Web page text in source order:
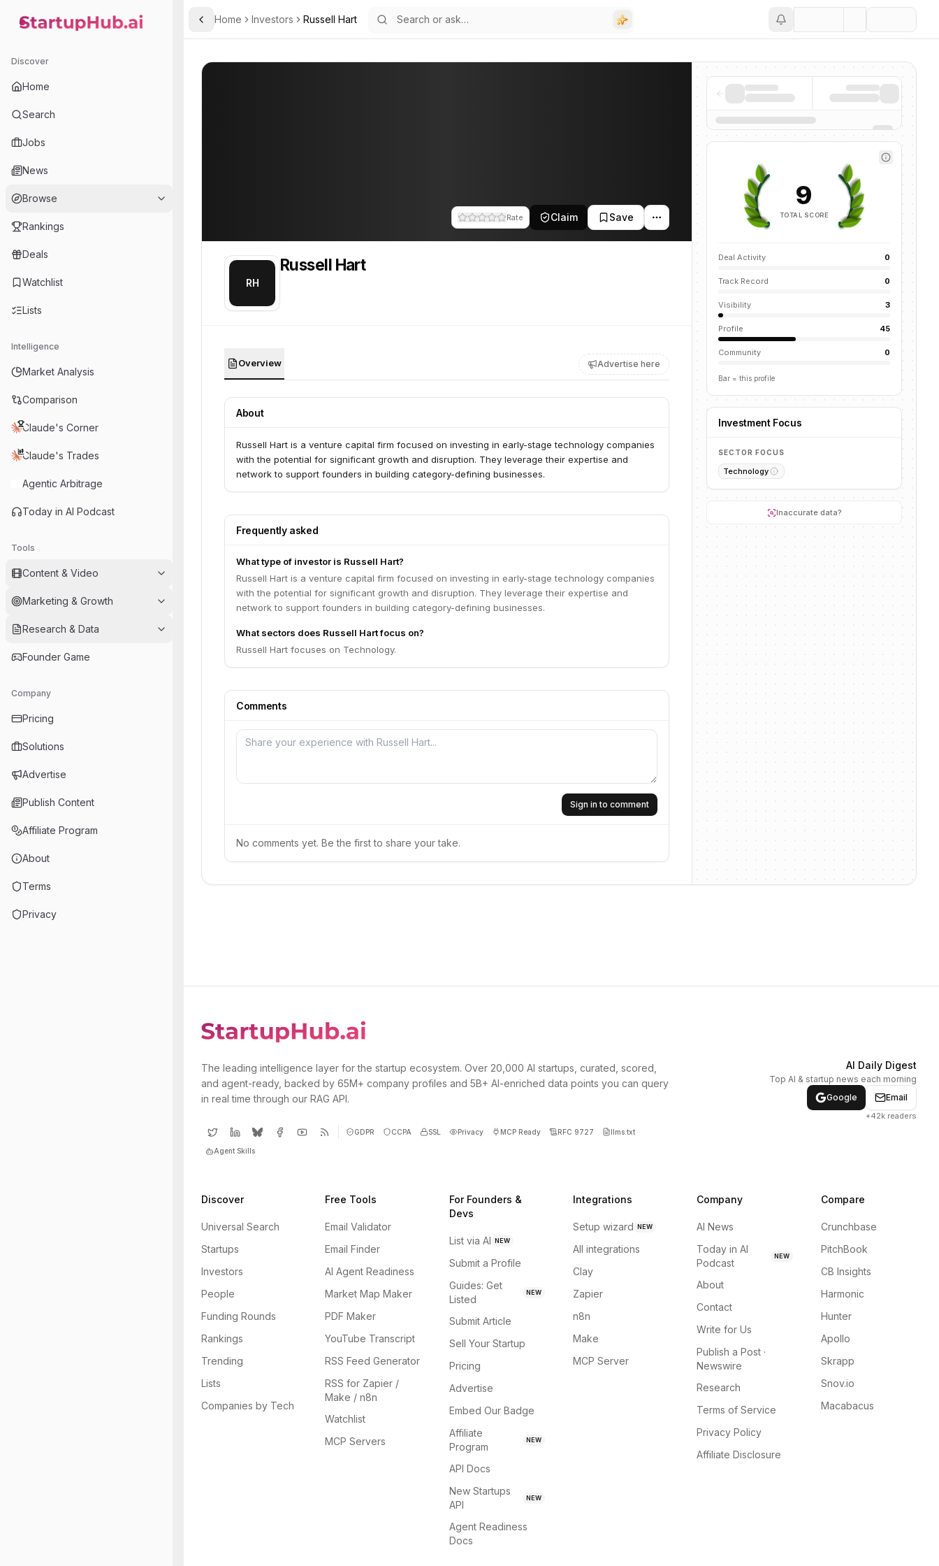
StartupHub.ai — AI Ecosystem Hub
Discover
Home
Search
Jobs
News
Browse
Rankings
Deals
Watchlist
Lists
Intelligence
Market Analysis
Comparison
Claude's Corner
Claude's Trades
Agentic Arbitrage
Today in AI Podcast
Tools
Content & Video
Marketing & Growth
Research & Data
Founder Game
Company
Pricing
Solutions
Advertise
Publish Content
Affiliate Program
About
Terms
Privacy
Toggle Sidebar
Home Investors Russell Hart
Rate Claim Save
RH
Russell Hart
Overview Advertise here
About
Russell Hart is a venture capital firm focused on investing in early-stage technology companies
with the potential for significant growth and disruption. They leverage their expertise and
network to support founders in building category-defining businesses.
Frequently asked
What type of investor is Russell Hart?
Russell Hart is a venture capital firm focused on investing in early-stage technology companies
with the potential for significant growth and disruption. They leverage their expertise and
network to support founders in building category-defining businesses.
What sectors does Russell Hart focus on?
Russell Hart focuses on Technology.
Comments
Sign in to comment
No comments yet. Be the first to share your take.
9
TOTAL SCORE
Deal Activity 0
Track Record 0
Visibility 3
Profile 45
Community 0
Bar = this profile
Investment Focus
SECTOR FOCUS
Technology
Inaccurate data?
The leading intelligence layer for the startup ecosystem. Over 20,000 AI startups, curated, scored,
and agent-ready, backed by 65M+ company profiles and 5B+ AI-enriched data points you can query
in real time through our RAG API.
GDPR CCPA SSL Privacy MCP Ready RFC 9727 llms.txt
Agent Skills
AI Daily Digest
Top AI & startup news each morning
Google
Email
+42k readers
Discover
Universal Search
Startups
Investors
People
Funding Rounds
Rankings
Trending
Lists
Companies by Tech
Free Tools
Email Validator
Email Finder
AI Agent Readiness
Market Map Maker
PDF Maker
YouTube Transcript
RSS Feed Generator
RSS for Zapier /
Make / n8n
Watchlist
MCP Servers
For Founders &
Devs
List via AI NEW
Submit a Profile
Guides: Get
Listed
NEW
Submit Article
Sell Your Startup
Pricing
Advertise
Embed Our Badge
Affiliate
Program
NEW
API Docs
New Startups
API
NEW
Agent Readiness
Docs
Integrations
Setup wizard NEW
All integrations
Clay
Zapier
n8n
Make
MCP Server
Company
AI News
Today in AI
Podcast
NEW
About
Contact
Write for Us
Publish a Post ·
Newswire
Research
Terms of Service
Privacy Policy
Affiliate Disclosure
Compare
Crunchbase
PitchBook
CB Insights
Harmonic
Hunter
Apollo
Skrapp
Snov.io
Macabacus